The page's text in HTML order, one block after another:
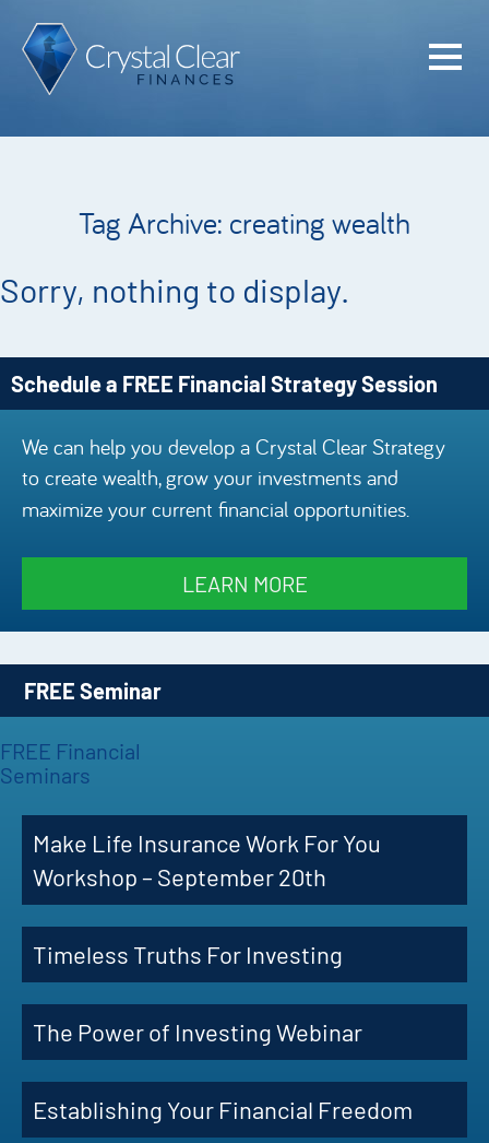
Tag Archive: creating wealth
Sorry, nothing to display.
Schedule a FREE Financial Strategy Session
We can help you develop a Crystal Clear Strategy
to create wealth, grow your investments and
maximize your current financial opportunities.
LEARN MORE
FREE Seminar
FREE Financial
Seminars
Make Life Insurance Work For You
Workshop – September 20th
Timeless Truths For Investing
The Power of Investing Webinar
Establishing Your Financial Freedom
Home
Plan
Meet the
Podcast
Episodes
Charles
Security